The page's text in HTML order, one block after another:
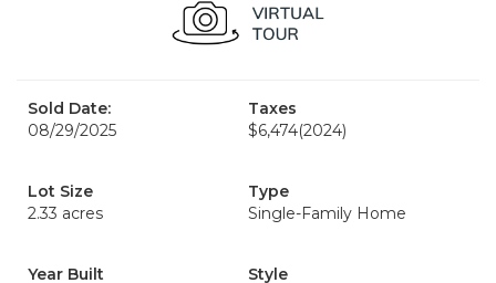
Sold Date:
08/29/2025
Taxes
$6,474(2024)
Lot Size
2.33 acres
Type
Single-Family Home
Year Built
Style